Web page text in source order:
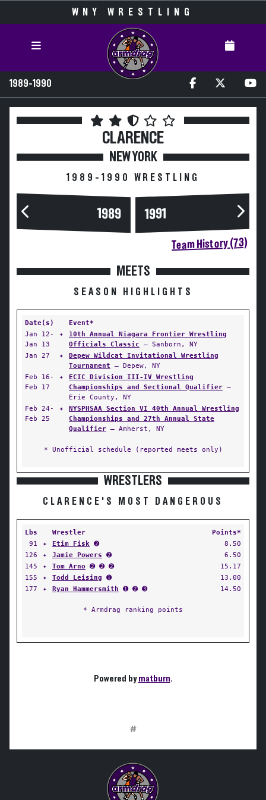
WNY WRESTLING
1989-1990
CLARENCE
NEW YORK
1989-1990 WRESTLING
1989 1991
Team History (73)
MEETS
SEASON HIGHLIGHTS
Date(s)
Event*
Jan 12-
Jan 13
✦
10th Annual Niagara Frontier Wrestling
Officials Classic — Sanborn, NY
Jan 27
✦
Depew Wildcat Invitational Wrestling
Tournament — Depew, NY
Feb 16-
Feb 17
✦
ECIC Division III-IV Wrestling
Championships and Sectional Qualifier —
Erie County, NY
Feb 24-
Feb 25
✦
NYSPHSAA Section VI 40th Annual Wrestling
Championships and 27th Annual State
Qualifier — Amherst, NY
* Unofficial schedule (reported meets only)
WRESTLERS
CLARENCE'S MOST DANGEROUS
Lbs Wrestler
Points*
91
✦ Etim Fisk ➋
8.50
126
✦ Jamie Powers ➋
6.50
145
✦ Tom Arno ➋ ➋ ➋
15.17
155
✦ Todd Leising ➊
13.00
177
✦ Ryan Hammersmith ➊ ➋ ➌ 14.50
* Armdrag ranking points
Powered bymatburn.
#